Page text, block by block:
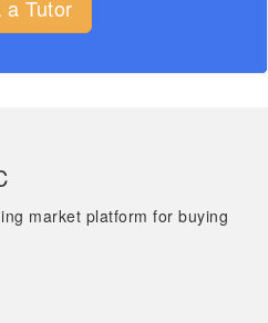
a Tutor
market platform for buying